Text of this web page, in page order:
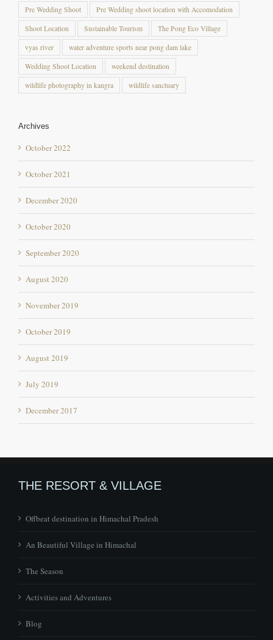
Shoot Location Sustainable Tourism The Pong Eco Village
vyas river water adventure sports near pong dam lake
Wedding Shoot Location weekend destination
wildlife photography in kangra wildlife sanctuary
October 2022
October 2021
December 2020
October 2020
September 2020
August 2020
November 2019
October 2019
August 2019
July 2019
December 2017
An Beautiful Village in Himachal
The Season
Activities and Adventures
Blog
Contact Us